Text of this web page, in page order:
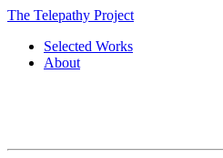
The Telepathy Project
Selected Works
About